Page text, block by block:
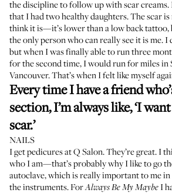
the discipline to follow up with scar
that I had two healthy daughters. The scar
think it is—it’s lower than a low back
the only person who can really see it is me. I
but when I was finally able to run three
for the second time, I would run for miles in
Vancouver. That’s when I felt like myself
Every time I have a friend
section, I’m always like, ‘I
scar.’
NAILS
I get pedicures atQ Salon. They’re great. I
who I am—that’s probably why I like to go
autoclave, which is really important to me
the instruments. ForAlways Be My MaybeI